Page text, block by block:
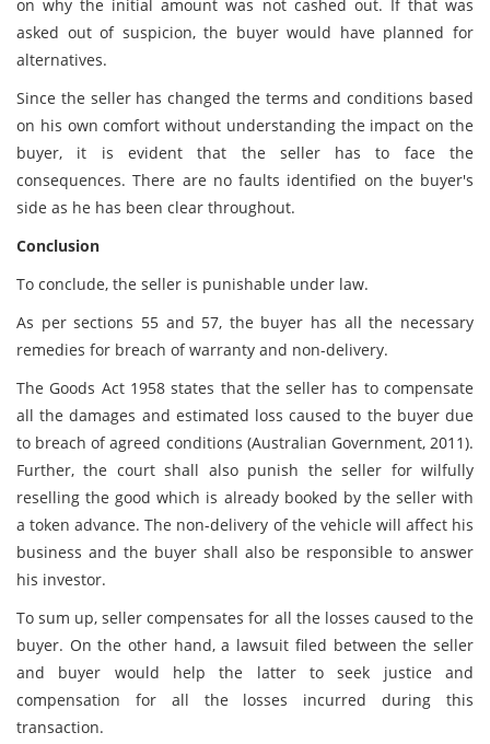
on why the initial amount was not cashed out. If that was
asked out of suspicion, the buyer would have planned for
alternatives.
Since the seller has changed the terms and conditions based
on his own comfort without understanding the impact on the
buyer, it is evident that the seller has to face the
consequences. There are no faults identified on the buyer's
side as he has been clear throughout.
Conclusion
To conclude, the seller is punishable under law.
As per sections 55 and 57, the buyer has all the necessary
remedies for breach of warranty and non-delivery.
The Goods Act 1958 states that the seller has to compensate
all the damages and estimated loss caused to the buyer due
to breach of agreed conditions (Australian Government, 2011).
Further, the court shall also punish the seller for wilfully
reselling the good which is already booked by the seller with
a token advance. The non-delivery of the vehicle will affect his
business and the buyer shall also be responsible to answer
his investor.
To sum up, seller compensates for all the losses caused to the
buyer. On the other hand, a lawsuit filed between the seller
and buyer would help the latter to seek justice and
compensation for all the losses incurred during this
transaction.